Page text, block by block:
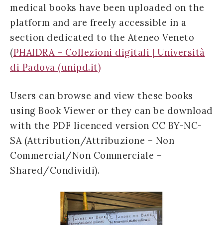
medical books have been uploaded on the
platform and are freely accessible in a
section dedicated to the Ateneo Veneto
(PHAIDRA – Collezioni digitali | Università
di Padova (unipd.it)
Users can browse and view these books
using Book Viewer or they can be download
with the PDF licenced version CC BY-NC-
SA (Attribution/Attribuzione – Non
Commercial/Non Commerciale –
Shared/Condividi).